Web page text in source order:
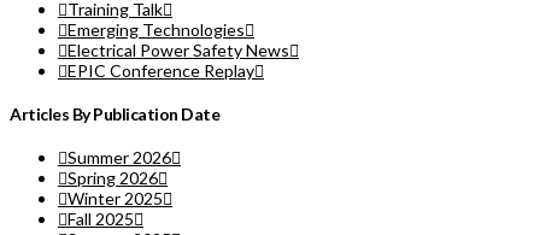
Training Talk
Emerging Technologies
Electrical Power Safety News
EPIC Conference Replay
Articles By Publication Date
Summer 2026
Spring 2026
Winter 2025
Fall 2025